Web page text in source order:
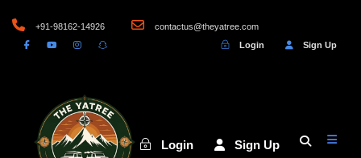
+91-98162-14926
contactus@theyatree.com
Login
Sign Up
Login Sign Up